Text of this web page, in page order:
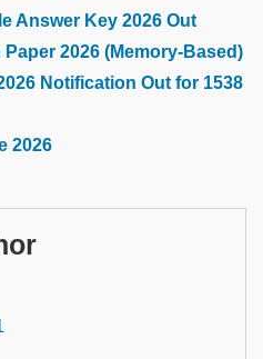
Answer Key 2026 Out
2026 (Memory-Based)
Notification Out for 1538
2026